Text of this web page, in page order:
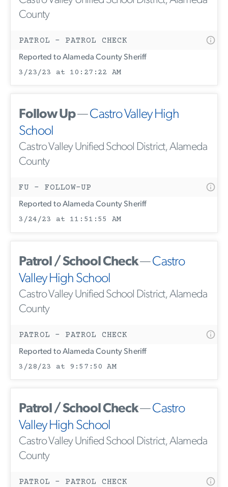
County
PATROL - PATROL CHECK
Reported to Alameda County Sheriff
3/23/23 at 10:27:22 AM
Follow Up—Castro Valley High
School
Castro Valley Unified School District, Alameda
County
FU - FOLLOW-UP
Reported to Alameda County Sheriff
3/24/23 at 11:51:55 AM
Patrol / School Check—Castro
Valley High School
Castro Valley Unified School District, Alameda
County
PATROL - PATROL CHECK
Reported to Alameda County Sheriff
3/28/23 at 9:57:50 AM
Patrol / School Check—Castro
Valley High School
Castro Valley Unified School District, Alameda
County
PATROL - PATROL CHECK